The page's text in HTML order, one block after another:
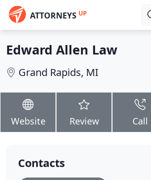
ATTORNEYS UP
Edward Allen Law
Grand Rapids, MI
Website Review Call
Contacts